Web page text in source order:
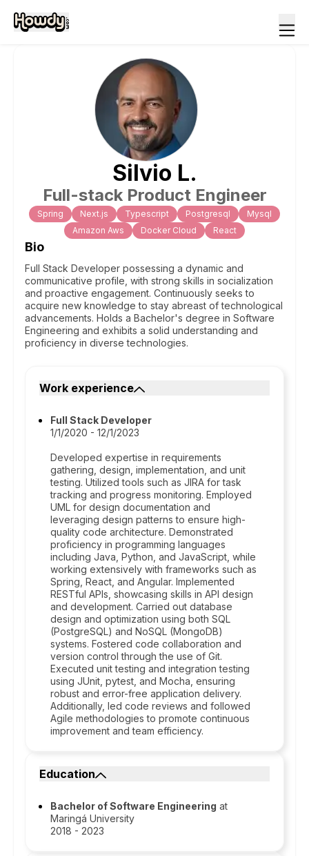
Silvio L.
Full-stack Product Engineer
Spring Next.js Typescript Postgresql
Mysql
Amazon Aws
Docker Cloud React
Bio
Full Stack Developer possessing a dynamic and
communicative profile, with strong skills in socialization
and proactive engagement. Continuously seeks to
acquire new knowledge to stay abreast of technological
advancements. Holds a Bachelor's degree in Software
Engineering and exhibits a solid understanding and
proficiency in diverse technologies.
Work experience
Full Stack Developer
1/1/2020 - 12/1/2023
Developed expertise in requirements
gathering, design, implementation, and unit
testing. Utilized tools such as JIRA for task
tracking and progress monitoring. Employed
UML for design documentation and
leveraging design patterns to ensure high-
quality code architecture. Demonstrated
proficiency in programming languages
including Java, Python, and JavaScript, while
working extensively with frameworks such as
Spring, React, and Angular. Implemented
RESTful APIs, showcasing skills in API design
and development. Carried out database
design and optimization using both SQL
(PostgreSQL) and NoSQL (MongoDB)
systems. Fostered code collaboration and
version control through the use of Git.
Executed unit testing and integration testing
using JUnit, pytest, and Mocha, ensuring
robust and error-free application delivery.
Additionally, led code reviews and followed
Agile methodologies to promote continuous
improvement and team efficiency.
Education
Bachelor of Software Engineering at
Maringá University
2018 - 2023